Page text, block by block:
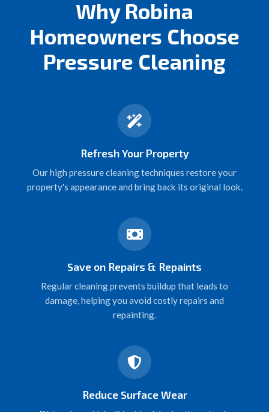
Why Robina
Homeowners Choose
Pressure Cleaning
Refresh Your Property
Our high pressure cleaning techniques restore your
property's appearance and bring back its original look.
Save on Repairs & Repaints
Regular cleaning prevents buildup that leads to
damage, helping you avoid costly repairs and
repainting.
Reduce Surface Wear